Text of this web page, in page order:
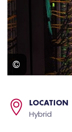
LOCATION
Hybrid